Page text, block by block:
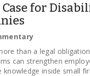
Case for
than a legal
can strengthen
knowledge inside small